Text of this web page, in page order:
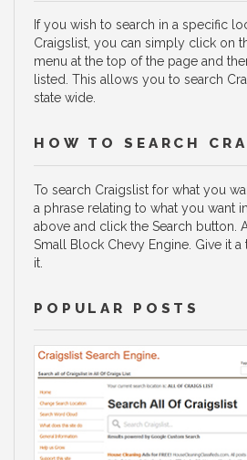
If you wish to search in a specific
Craigslist, you can simply click on
menu at the top of the page and
listed. This allows you to search
state wide.
HOW TO SEARCH
To search Craigslist for what you
a phrase relating to what you want
above and click the Search button.
Small Block Chevy Engine. Give it
it.
POPULAR POSTS